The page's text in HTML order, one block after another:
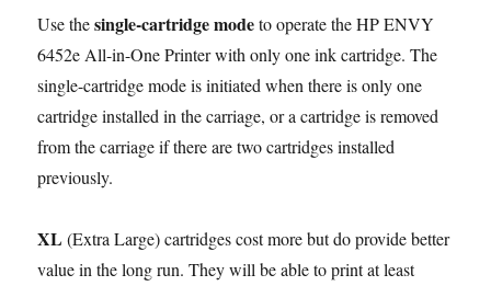
Use thesingle-cartridge modeto operate the HP ENVY
6452e All-in-One Printer with only one ink cartridge. The
single-cartridge mode is initiated when there is only one
cartridge installed in the carriage, or a cartridge is removed
from the carriage if there are two cartridges installed
previously.
XL (Extra Large) cartridges cost more but do provide better
value in the long run. They will be able to print at least